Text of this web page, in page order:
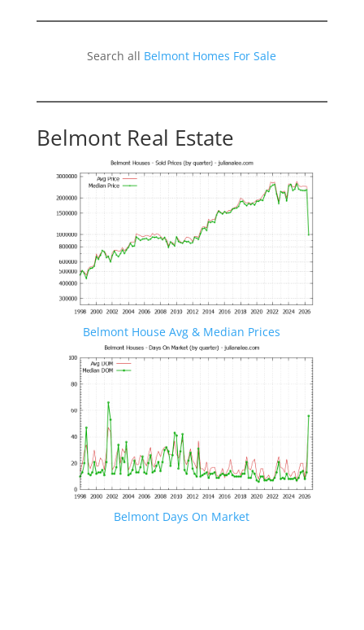
Search all Belmont Homes For Sale
Belmont Real Estate
Belmont House Avg & Median Prices
Belmont Days On Market